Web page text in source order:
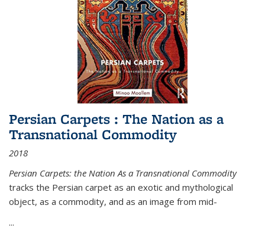
Persian Carpets : The Nation as a
Transnational Commodity
2018
Persian Carpets: the Nation As a Transnational Commodity
tracks the Persian carpet as an exotic and mythological
object, as a commodity, and as an image from mid-
...